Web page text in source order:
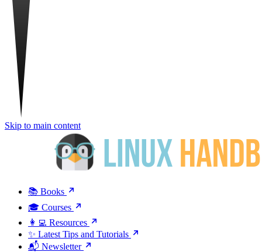
Skip to main content
📚 Books
🎓 Courses
👩‍💻 Resources
✨ Latest Tips and Tutorials
📬 Newsletter